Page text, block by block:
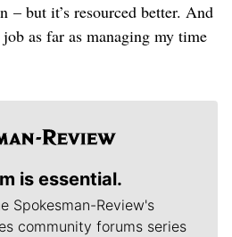
– but it’s resourced better. And
as far as managing my time
is essential.
Spokesman-Review's
community forums series